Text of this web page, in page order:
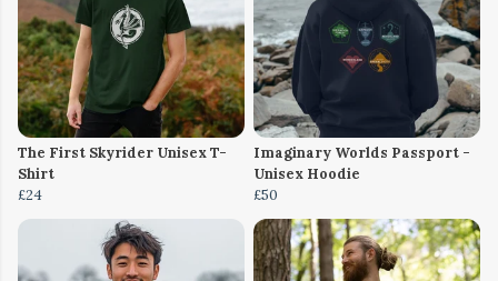
The First Skyrider Unisex T-
Shirt
£24
Imaginary Worlds Passport -
Unisex Hoodie
£50